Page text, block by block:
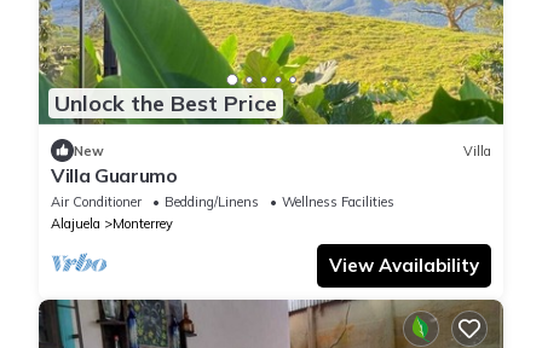
Unlock the Best Price
New Villa
Villa Guarumo
Air Conditioner Bedding/Linens
Wellness Facilities
Alajuela
Monterrey
View Availability